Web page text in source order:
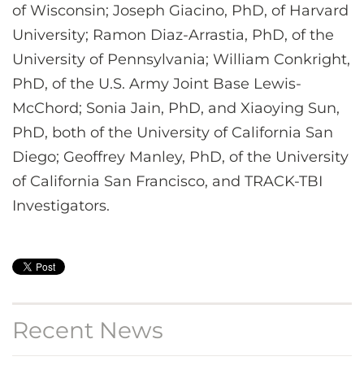
of Wisconsin; Joseph Giacino, PhD, of Harvard
University; Ramon Diaz-Arrastia, PhD, of the
University of Pennsylvania; William Conkright,
PhD, of the U.S. Army Joint Base Lewis-
McChord; Sonia Jain, PhD, and Xiaoying Sun,
PhD, both of the University of California San
Diego; Geoffrey Manley, PhD, of the University
of California San Francisco, and TRACK-TBI
Investigators.
Recent News